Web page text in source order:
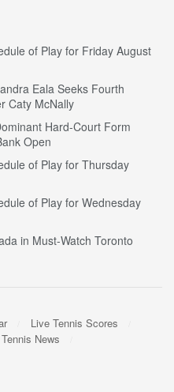
of Play for Friday August
Eala Seeks Fourth
Caty McNally
Hard-Court Form
Open
of Play for Thursday
of Play for Wednesday
in Must-Watch Toronto
Live Tennis Scores
Tennis News